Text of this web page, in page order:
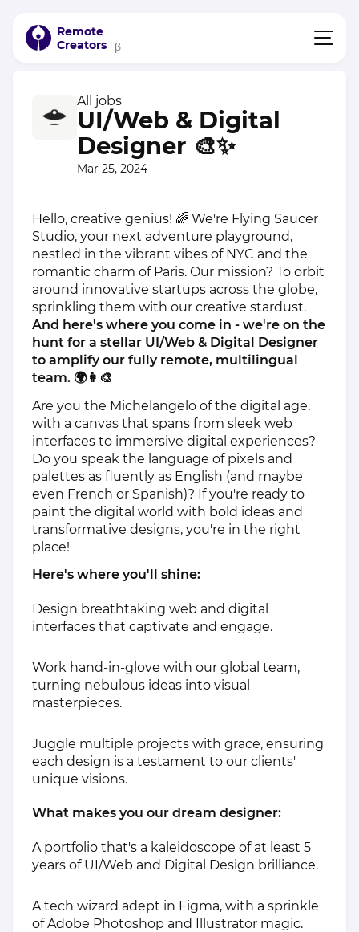
Remote
Creators
β
All jobs
UI/Web & Digital
Designer 🎨✨
Mar 25, 2024
Hello, creative genius! 🌈 We're Flying Saucer
Studio, your next adventure playground,
nestled in the vibrant vibes of NYC and the
romantic charm of Paris. Our mission? To orbit
around innovative startups across the globe,
sprinkling them with our creative stardust.
And here's where you come in - we're on the
hunt for a stellar UI/Web & Digital Designer
to amplify our fully remote, multilingual
team. 🌍👩‍🎨
Are you the Michelangelo of the digital age,
with a canvas that spans from sleek web
interfaces to immersive digital experiences?
Do you speak the language of pixels and
palettes as fluently as English (and maybe
even French or Spanish)? If you're ready to
paint the digital world with bold ideas and
transformative designs, you're in the right
place!
Here's where you'll shine:
Design breathtaking web and digital
interfaces that captivate and engage.
Work hand-in-glove with our global team,
turning nebulous ideas into visual
masterpieces.
Juggle multiple projects with grace, ensuring
each design is a testament to our clients'
unique visions.
What makes you our dream designer:
A portfolio that's a kaleidoscope of at least 5
years of UI/Web and Digital Design brilliance.
A tech wizard adept in Figma, with a sprinkle
of Adobe Photoshop and Illustrator magic.